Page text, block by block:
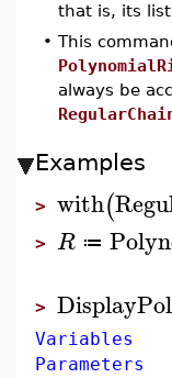
that is, its
• This
always be
Examples
> with(
> R ≔
>